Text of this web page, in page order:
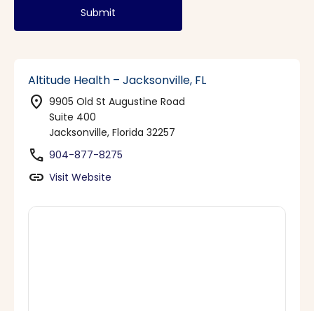
Submit
Altitude Health – Jacksonville, FL
location_on 9905 Old St Augustine Road
Suite 400
Jacksonville, Florida 32257
phone 904-877-8275
link Visit Website